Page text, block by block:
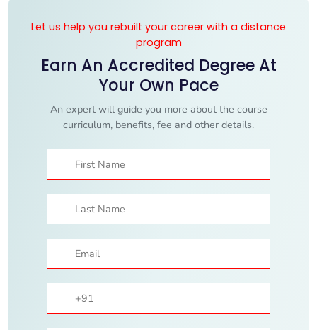
Let us help you rebuilt your career with a distance
program
Earn An Accredited Degree At
Your Own Pace
An expert will guide you more about the course
curriculum, benefits, fee and other details.